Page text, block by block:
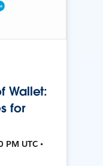
Wallet:
for
UTC •